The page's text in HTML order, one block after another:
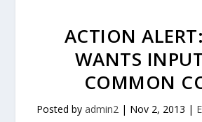
ACTION
WANTS
COMMON
Posted by admin2 | Nov 2, 2013 |